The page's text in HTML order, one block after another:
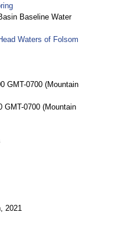
Baseline Water
Waters of Folsom
GMT-0700 (Mountain
GMT-0700 (Mountain
2021